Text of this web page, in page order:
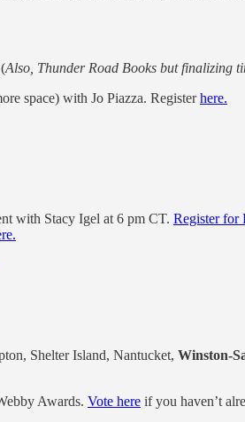
Also, Thunder Road Books but finalizing
space) with Jo Piazza. Registerhere.
with Stacy Igel at 6 pm CT. Register for
Shelter Island, Nantucket, Winston-
Awards. Vote here if you haven’t